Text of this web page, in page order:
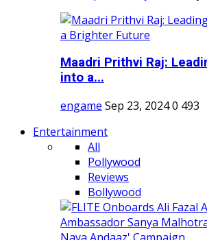
Maadri Prithvi Raj:
into a...
engame Sep 23, 20240 493
Entertainment
All
Pollywood
Reviews
Bollywood